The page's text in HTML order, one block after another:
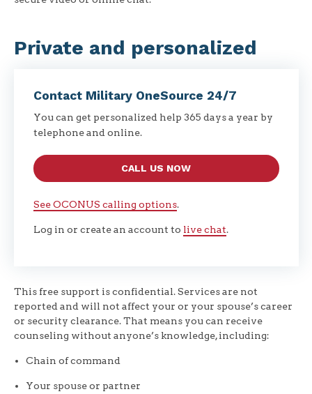
Private and personalized
Contact Military OneSource 24/7
You can get personalized help 365 days a year by
telephone and online.
CALL US NOW
See OCONUS calling options.
Log in or create an account to live chat.
This free support is confidential. Services are not
reported and will not affect your or your spouse’s career
or security clearance. That means you can receive
counseling without anyone’s knowledge, including:
Chain of command
Your spouse or partner